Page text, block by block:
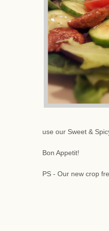
use our Sweet &
Bon Appetit!
PS - Our new crop